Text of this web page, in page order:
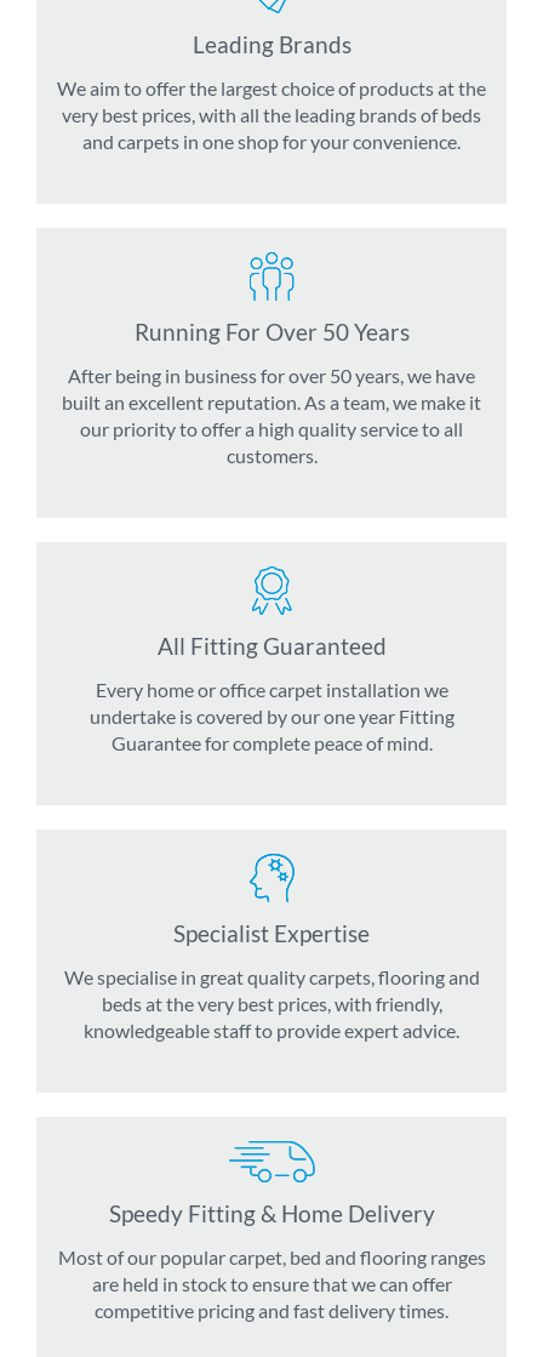
Leading Brands
We aim to offer the largest choice of products at the
very best prices, with all the leading brands of beds
and carpets in one shop for your convenience.
Running For Over 50 Years
After being in business for over 50 years, we have
built an excellent reputation. As a team, we make it
our priority to offer a high quality service to all
customers.
All Fitting Guaranteed
Every home or office carpet installation we
undertake is covered by our one year Fitting
Guarantee for complete peace of mind.
Specialist Expertise
We specialise in great quality carpets, flooring and
beds at the very best prices, with friendly,
knowledgeable staff to provide expert advice.
Speedy Fitting & Home Delivery
Most of our popular carpet, bed and flooring ranges
are held in stock to ensure that we can offer
competitive pricing and fast delivery times.